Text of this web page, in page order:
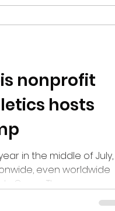
Field in the process.
nonprofit
hosts
year in the middle of July,
even worldwide
Camp. The camp
with more than a